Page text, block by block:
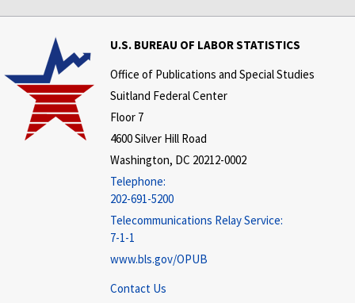
U.S. BUREAU OF LABOR STATISTICS
Office of Publications and Special Studies
Suitland Federal Center
Floor 7
4600 Silver Hill Road
Washington, DC 20212-0002
Telephone:
202-691-5200
Telecommunications Relay Service:
7-1-1
www.bls.gov/OPUB
Contact Us